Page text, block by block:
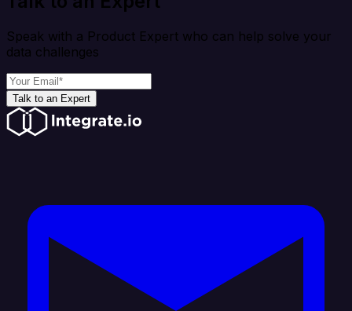
Speak with a Product Expert who can help solve your
data challenges
Talk to an Expert